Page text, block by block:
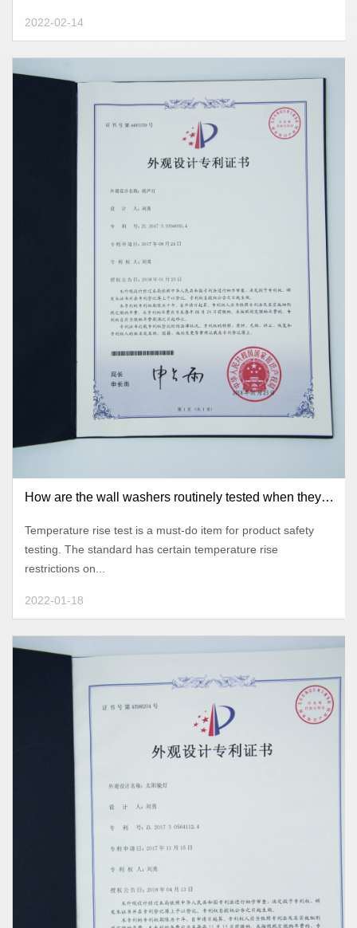
2022-02-14
How are the wall washers routinely tested when they
Temperature rise test is a must-do item for product safety
testing. The standard has certain temperature rise
restrictions on...
2022-01-18